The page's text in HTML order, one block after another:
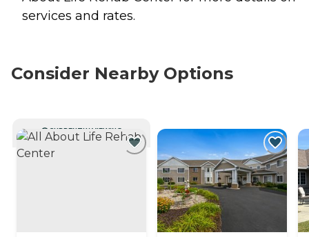
services and rates.
Consider Nearby Options
CURRENTLY VIEWING